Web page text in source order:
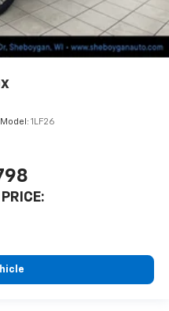
- Easy to fit in. The most
steering wheel while
to squeeze past it to get
the manual tilt
find the perfect fit for
the dashboard with
seat. It lets you adjust
added comfort during
more. It’s a more
with rear bench
Model: 1LF26